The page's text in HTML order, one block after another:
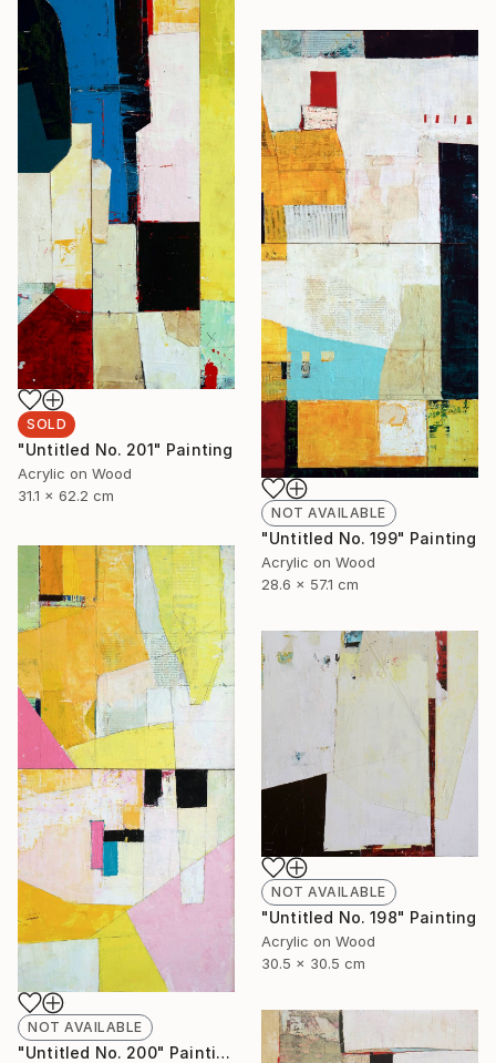
SOLD
"Untitled No. 201" Painting
Acrylic on Wood
31.1 x 62.2 cm
NOT AVAILABLE
"Untitled No. 199" Painting
Acrylic on Wood
28.6 x 57.1 cm
NOT AVAILABLE
"Untitled No. 200" Painting
NOT AVAILABLE
"Untitled No. 198" Painting
Acrylic on Wood
30.5 x 30.5 cm